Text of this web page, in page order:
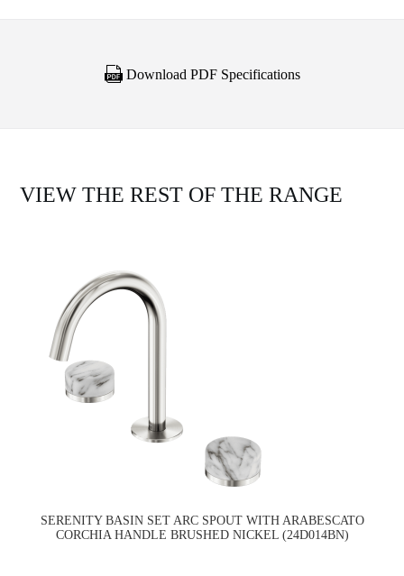
Download PDF Specifications
VIEW THE REST OF THE RANGE
SERENITY BASIN SET ARC SPOUT WITH ARABESCATO
CORCHIA HANDLE BRUSHED NICKEL (24D014BN)